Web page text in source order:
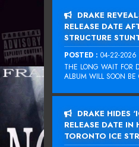
DRAKE
RELEASE DATE
STRUCTURE
POSTED : 04-22-2026
THE LONG WAIT FOR
ALBUM WILL SOON
DRAKE HIDES
RELEASE DATE IN
TORONTO ICE